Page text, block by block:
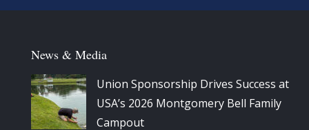
News & Media
Union Sponsorship Drives Success at
USA’s 2026 Montgomery Bell Family
Campout